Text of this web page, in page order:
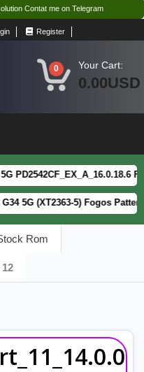
Contat me on Telegram
Register
0 Your Cart:
0.00USD
PD2542CF_EX_A_16.0.18.6
5G (XT2363-5) Fogos
Rom